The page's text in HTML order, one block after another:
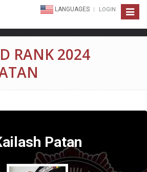
Toggle
LANGUAGES LOGIN
RANK 2024
Patan